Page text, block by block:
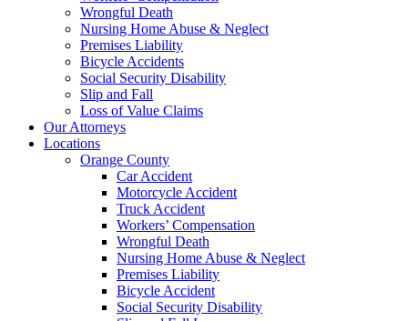
Wrongful Death
Nursing Home Abuse & Neglect
Premises Liability
Bicycle Accidents
Social Security Disability
Slip and Fall
Loss of Value Claims
Our Attorneys
Locations
Orange County
Car Accident
Motorcycle Accident
Truck Accident
Workers’ Compensation
Wrongful Death
Nursing Home Abuse & Neglect
Premises Liability
Bicycle Accident
Social Security Disability